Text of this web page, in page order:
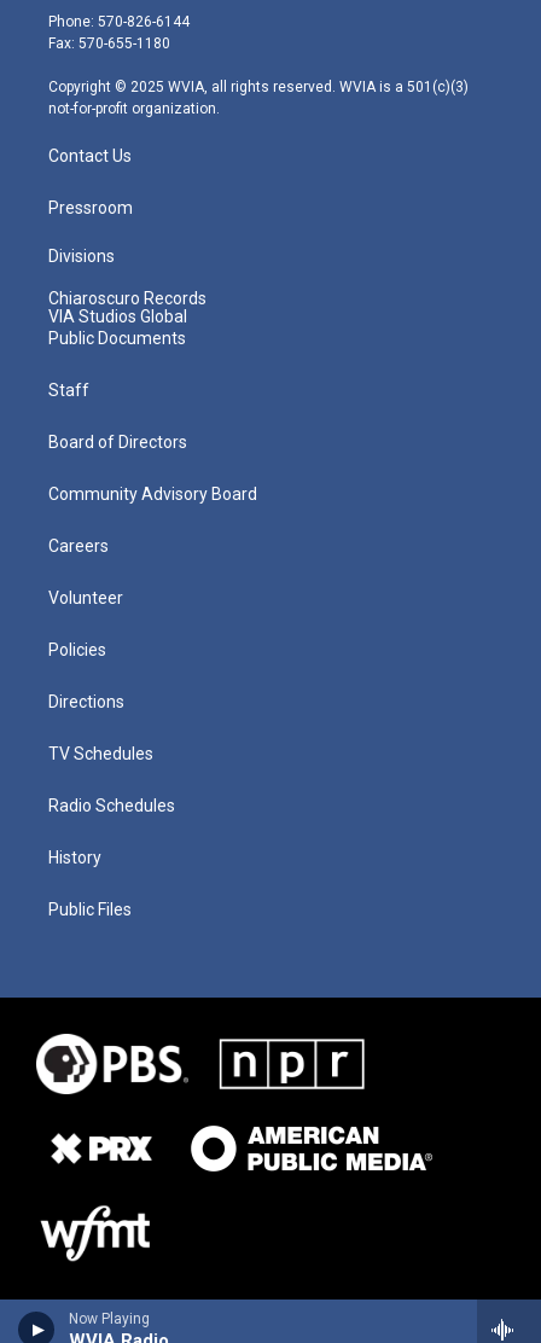
Now Playing
e
r
g
r
m
Phone: 570-826-6144
Fax: 570-655-1180
Copyright © 2025 WVIA, all rights reserved. WVIA is a 501(c)(3)
not-for-profit organization.
Contact Us
Pressroom
Divisions
Chiaroscuro Records
VIA Studios Global
Public Documents
Staff
Board of Directors
Community Advisory Board
Careers
Volunteer
Policies
Directions
TV Schedules
Radio Schedules
History
Public Files